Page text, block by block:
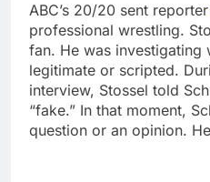
ABC’s 20/20 sent reporter
professional wrestling.
fan. He was investigating
legitimate or scripted.
interview, Stossel told
“fake.” In that moment,
question or an opinion.